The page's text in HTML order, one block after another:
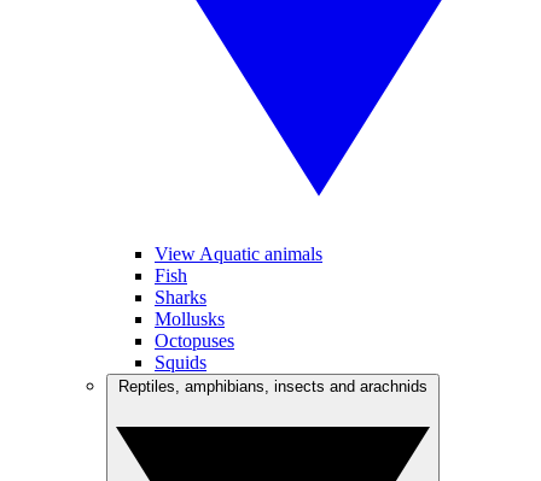
View Aquatic animals
Fish
Sharks
Mollusks
Octopuses
Squids